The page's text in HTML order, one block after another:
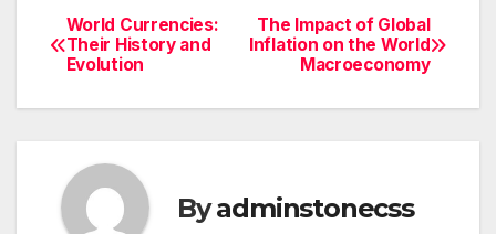
Post
navigation
The Impact of Global
Inflation on the World
Macroeconomy
World Currencies:
Their History and
Evolution
Byadminstonecss